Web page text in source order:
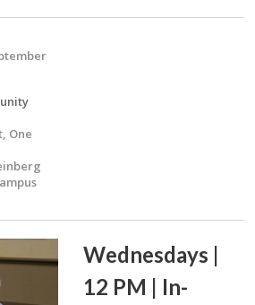
One
Wednesdays |
12 PM | In-